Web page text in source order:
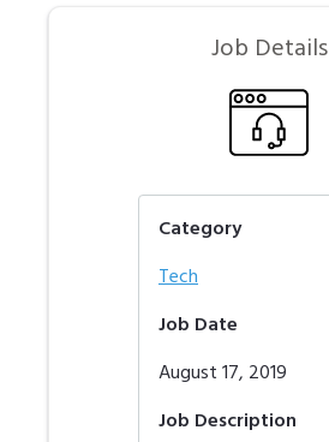
Job Details
Category
Tech
Job Date
August 17, 2019
Job Description